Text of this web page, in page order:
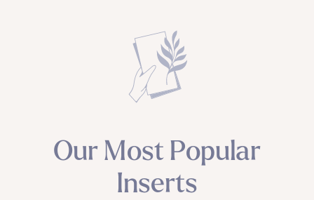
Our Most Popular
Inserts